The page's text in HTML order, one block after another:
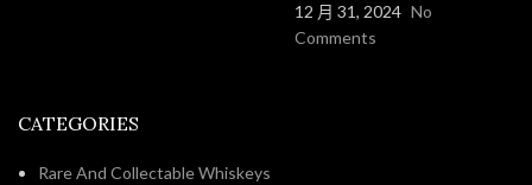
12 月 31, 2024 No
Comments
CATEGORIES
Rare And Collectable Whiskeys